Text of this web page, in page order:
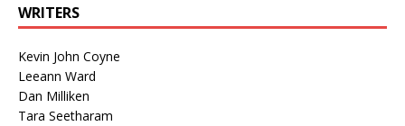
WRITERS
Kevin John Coyne
Leeann Ward
Dan Milliken
Tara Seetharam